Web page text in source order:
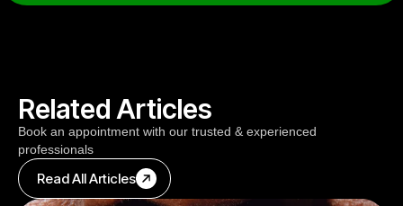
Related Articles
Book an appointment with our trusted & experienced
professionals
Read All Articles